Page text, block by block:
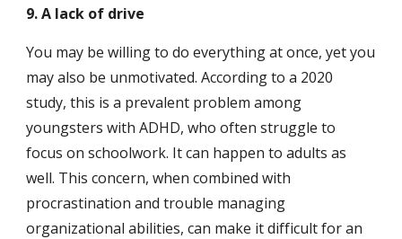
9. A lack of drive
You may be willing to do everything at once, yet you
may also be unmotivated. According to a 2020
study, this is a prevalent problem among
youngsters with ADHD, who often struggle to
focus on schoolwork. It can happen to adults as
well. This concern, when combined with
procrastination and trouble managing
organizational abilities, can make it difficult for an